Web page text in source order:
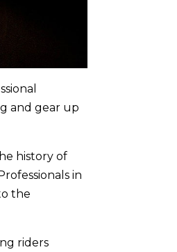
and gear up
history of
in
the
riders